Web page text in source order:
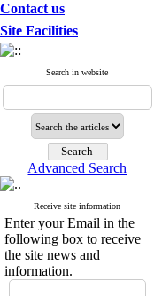
Contact us
Site Facilities
Search in website
Advanced Search
Receive site information
Enter your Email in the
following box to receive
the site news and
information.